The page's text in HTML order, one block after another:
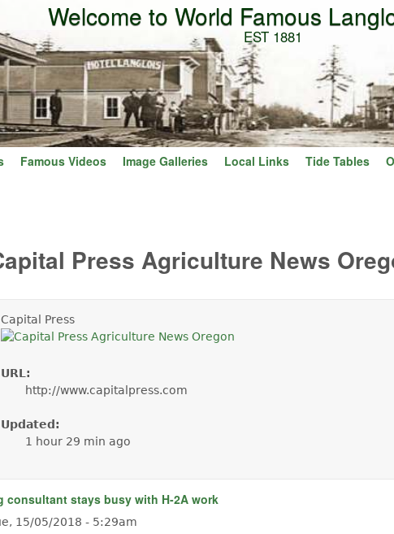
Skip to main content
Welcome to World Famous
EST 1881
Famous Videos Image Galleries Local Links Tide Tables
Press Agriculture News
Capital Press
URL:
http://www.capitalpress.com
Updated:
1 hour 29 min ago
consultant stays busy with H-2A work
15/05/2018 - 5:29am